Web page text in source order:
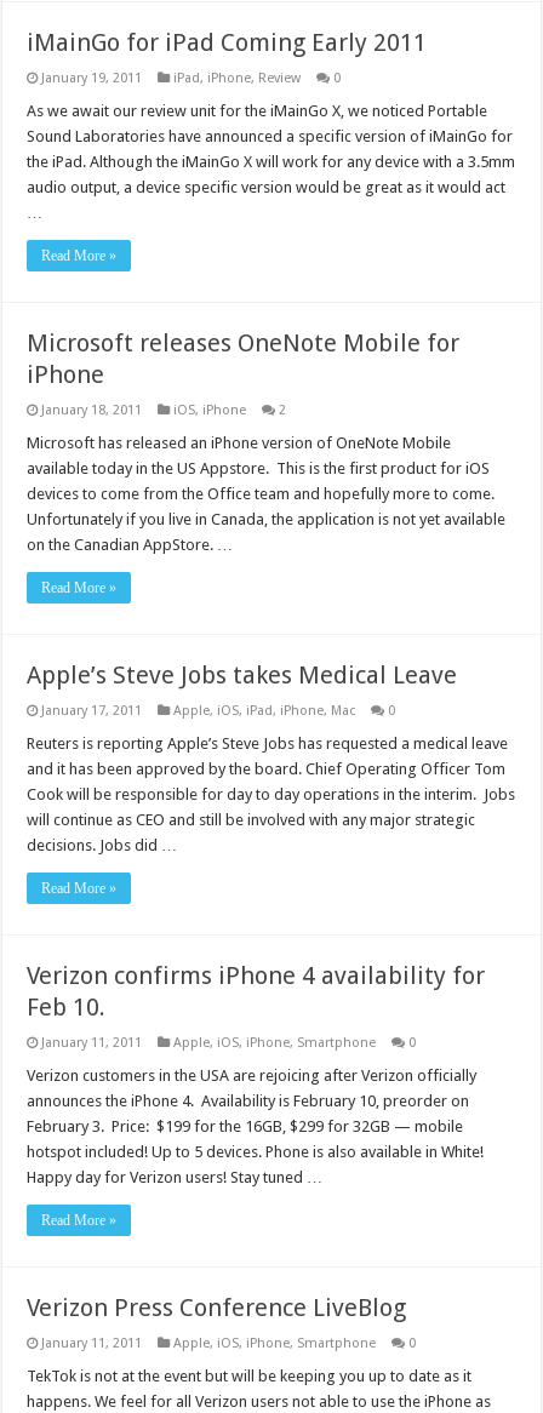
iMainGo for iPad Coming Early 2011
January 19, 2011 iPad, iPhone, Review 0
As we await our review unit for the iMainGo X, we noticed Portable
Sound Laboratories have announced a specific version of iMainGo for
the iPad. Although the iMainGo X will work for any device with a 3.5mm
audio output, a device specific version would be great as it would act
Read More »
Microsoft releases OneNote Mobile for
iPhone
January 18, 2011 iOS, iPhone 2
Microsoft has released an iPhone version of OneNote Mobile
available today in the US Appstore. This is the first product for iOS
devices to come from the Office team and hopefully more to come.
Unfortunately if you live in Canada, the application is not yet available
on the Canadian AppStore. …
Read More »
Apple’s Steve Jobs takes Medical Leave
January 17, 2011 Apple, iOS, iPad, iPhone, Mac 0
Reuters is reporting Apple’s Steve Jobs has requested a medical leave
and it has been approved by the board. Chief Operating Officer Tom
Cook will be responsible for day to day operations in the interim. Jobs
will continue as CEO and still be involved with any major strategic
decisions. Jobs did …
Read More »
Verizon confirms iPhone 4 availability for
Feb 10.
January 11, 2011 Apple, iOS, iPhone, Smartphone 0
Verizon customers in the USA are rejoicing after Verizon officially
announces the iPhone 4. Availability is February 10, preorder on
February 3. Price: $199 for the 16GB, $299 for 32GB — mobile
hotspot included! Up to 5 devices. Phone is also available in White!
Happy day for Verizon users! Stay tuned …
Read More »
Verizon Press Conference LiveBlog
January 11, 2011 Apple, iOS, iPhone, Smartphone 0
TekTok is not at the event but will be keeping you up to date as it
happens. We feel for all Verizon users not able to use the iPhone as